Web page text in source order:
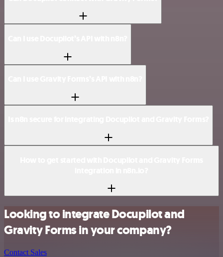
Looking to integrate Docupilot and
Gravity Forms in your company?
Contact Sales